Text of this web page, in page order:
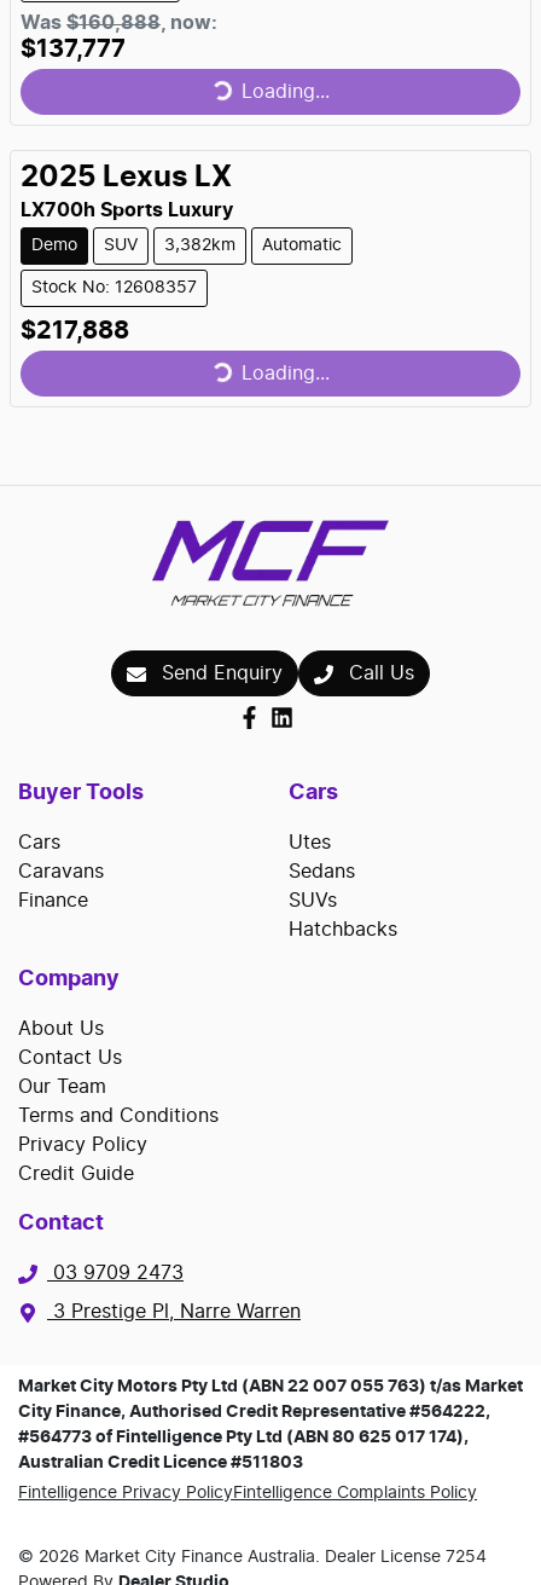
Was $160,888 now:
$137,777 Loading... Loading...
2025 Lexus LX
LX700h Sports Luxury
Demo SUV 3,382km Automatic
Stock No: 12608357
$217,888 Loading... Loading...
Send Enquiry Call Us
Buyer Tools
Cars
Caravans
Finance
Cars
Utes
Sedans
SUVs
Hatchbacks
Company
About Us
Contact Us
Our Team
Terms and Conditions
Privacy Policy
Credit Guide
Contact
03 9709 2473
3 Prestige Pl, Narre Warren
Market City Motors Pty Ltd (ABN 22 007 055 763) t/as Market
City Finance, Authorised Credit Representative #564222,
#564773 of Fintelligence Pty Ltd (ABN 80 625 017 174),
Australian Credit Licence #511803
Fintelligence Privacy PolicyFintelligence Complaints Policy
© 2026 Market City Finance Australia. Dealer License 7254